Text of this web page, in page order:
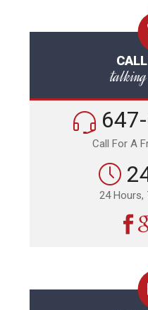
Call For A
24 Hours,